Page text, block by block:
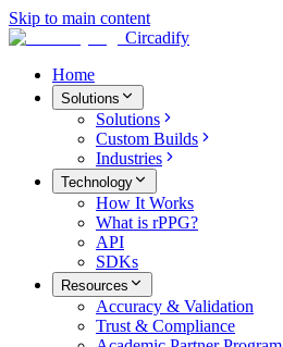
Skip to main content
Circadify
Home
Solutions
Solutions
Custom Builds
Industries
Technology
How It Works
What is rPPG?
API
SDKs
Resources
Accuracy & Validation
Trust & Compliance